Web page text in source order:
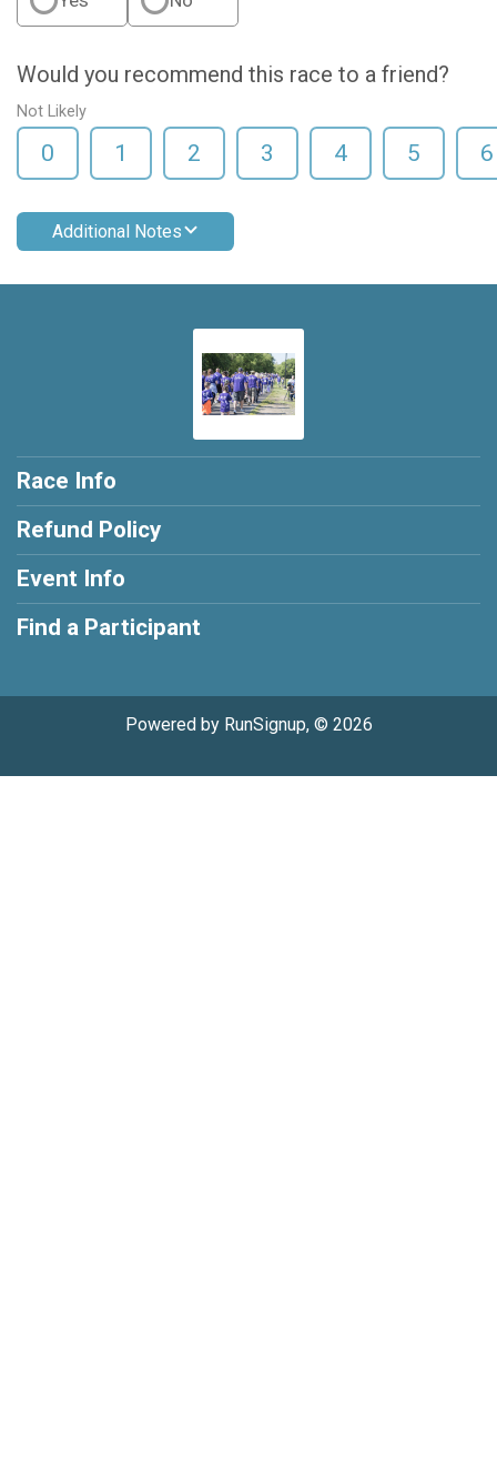
Would you recommend this race to a friend?
Not Likely
0 1 2 3 4 5 6
Additional Notes
Race Info
Refund Policy
Event Info
Find a Participant
Powered by RunSignup, © 2026